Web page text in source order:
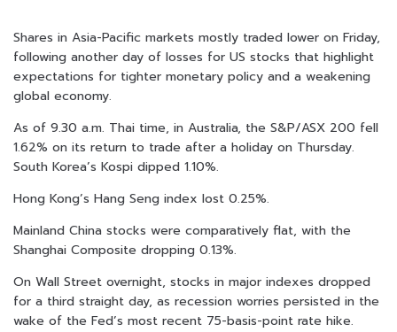
Shares in Asia-Pacific markets mostly traded lower on Friday,
following another day of losses for US stocks that highlight
expectations for tighter monetary policy and a weakening
global economy.
As of 9.30 a.m. Thai time, in Australia, the S&P/ASX 200 fell
1.62% on its return to trade after a holiday on Thursday.
South Korea’s Kospi dipped 1.10%.
Hong Kong’s Hang Seng index lost 0.25%.
Mainland China stocks were comparatively flat, with the
Shanghai Composite dropping 0.13%.
On Wall Street overnight, stocks in major indexes dropped
for a third straight day, as recession worries persisted in the
wake of the Fed’s most recent 75-basis-point rate hike.